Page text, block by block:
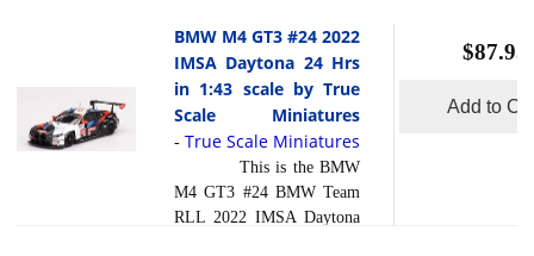
to in the industry as res... [
read more]
by True Scale Miniatures.
This model is hand painted
and polished to a beautiful
finish and has a sealed
using a variety of
BMW M4 GT3 #24 2022
IMSA Daytona 24 Hrs
in 1:43 scale by True
Scale Miniatures
- True Scale Miniatures
This is the BMW
M4 GT3 #24 BMW Team
RLL 2022 IMSA Daytona
$87.95
Add to